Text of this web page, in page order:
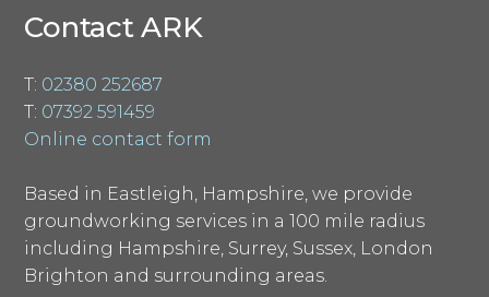
Contact ARK
T: 02380 252687
T: 07392 591459
Online contact form
Based in Eastleigh, Hampshire, we provide
groundworking services in a 100 mile radius
including Hampshire, Surrey, Sussex, London
Brighton and surrounding areas.